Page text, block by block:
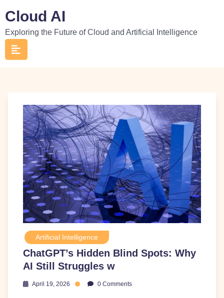
to
content
Cloud AI
Exploring the Future of Cloud and Artificial Intelligence
Artificial Intelligence
ChatGPT’s Hidden Blind Spots: Why
AI Still Struggles w
April 19, 2026 0 Comments